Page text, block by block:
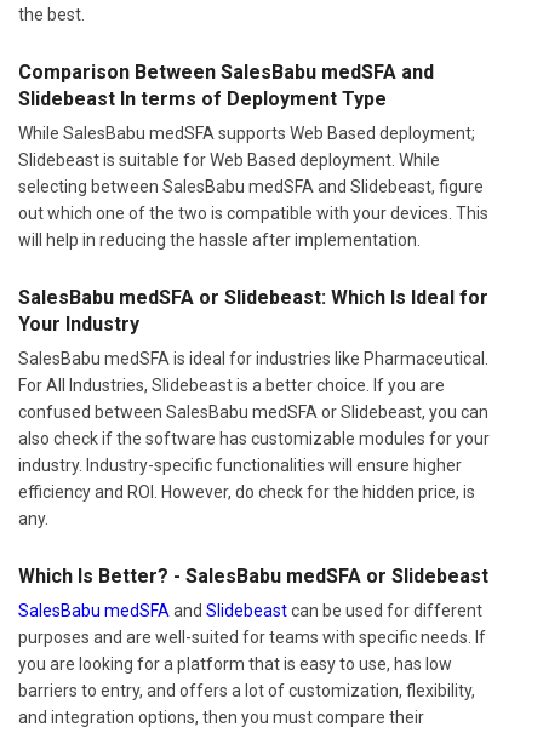
the best.
Comparison Between SalesBabu medSFA and
Slidebeast In terms of Deployment Type
While SalesBabu medSFA supports Web Based deployment;
Slidebeast is suitable for Web Based deployment. While
selecting between SalesBabu medSFA and Slidebeast, figure
out which one of the two is compatible with your devices. This
will help in reducing the hassle after implementation.
SalesBabu medSFA or Slidebeast: Which Is Ideal for
Your Industry
SalesBabu medSFA is ideal for industries like Pharmaceutical.
For All Industries, Slidebeast is a better choice. If you are
confused between SalesBabu medSFA or Slidebeast, you can
also check if the software has customizable modules for your
industry. Industry-specific functionalities will ensure higher
efficiency and ROI. However, do check for the hidden price, is
any.
Which Is Better? - SalesBabu medSFA or Slidebeast
SalesBabu medSFA and Slidebeastcan be used for different
purposes and are well-suited for teams with specific needs. If
you are looking for a platform that is easy to use, has low
barriers to entry, and offers a lot of customization, flexibility,
and integration options, then you must compare their